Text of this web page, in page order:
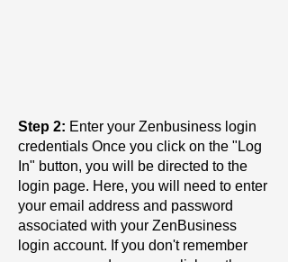
Step 2: Enter your Zenbusiness login
credentials Once you click on the "Log
In" button, you will be directed to the
login page. Here, you will need to enter
your email address and password
associated with your ZenBusiness
login account. If you don't remember